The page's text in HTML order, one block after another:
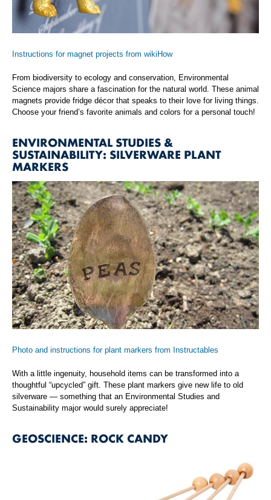
Instructions for magnet projects from wikiHow
From biodiversity to ecology and conservation, Environmental
Science majors share a fascination for the natural world. These animal
magnets provide fridge décor that speaks to their love for living things.
Choose your friend’s favorite animals and colors for a personal touch!
ENVIRONMENTAL STUDIES &
SUSTAINABILITY: SILVERWARE PLANT
MARKERS
Photo and instructions for plant markers from Instructables
With a little ingenuity, household items can be transformed into a
thoughtful “upcycled” gift. These plant markers give new life to old
silverware — something that an Environmental Studies and
Sustainability major would surely appreciate!
GEOSCIENCE: ROCK CANDY